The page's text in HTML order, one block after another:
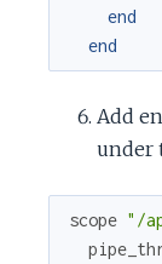
end
end
Add
under
scope "/